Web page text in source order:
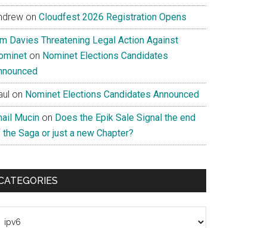
on Cloudfest 2026 Registration Opens
Davies Threatening Legal Action Against
on Nominet Elections Candidates
on Nominet Elections Candidates Announced
Mucin on Does the Epik Sale Signal the end
Saga or just a new Chapter?